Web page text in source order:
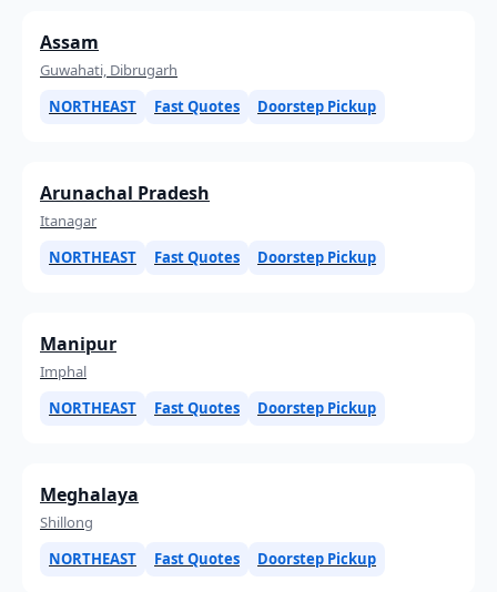
Assam
Guwahati, Dibrugarh
NORTHEAST
Fast Quotes Doorstep Pickup
Arunachal Pradesh
Itanagar
NORTHEAST
Fast Quotes Doorstep Pickup
Manipur
Imphal
NORTHEAST
Fast Quotes Doorstep Pickup
Meghalaya
Shillong
NORTHEAST
Fast Quotes Doorstep Pickup